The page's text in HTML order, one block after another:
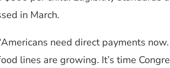
in March.
need direct payments
lines are growing. It’s time